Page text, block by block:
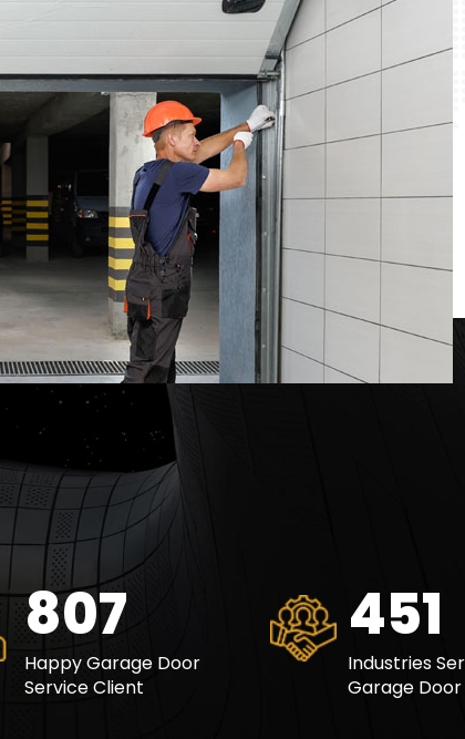
1014
Happy Garage Door
Service Client
567
Industries
Garage